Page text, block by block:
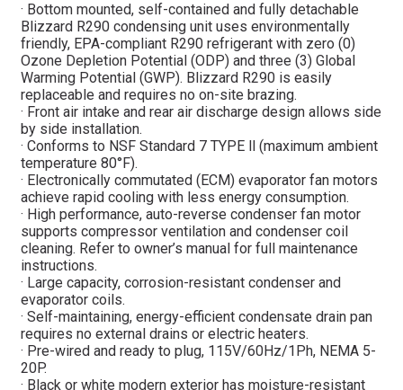
· Bottom mounted, self-contained and fully detachable
Blizzard R290 condensing unit uses environmentally
friendly, EPA-compliant R290 refrigerant with zero (0)
Ozone Depletion Potential (ODP) and three (3) Global
Warming Potential (GWP). Blizzard R290 is easily
replaceable and requires no on-site brazing.
· Front air intake and rear air discharge design allows side
by side installation.
· Conforms to NSF Standard 7 TYPE ll (maximum ambient
temperature 80°F).
· Electronically commutated (ECM) evaporator fan motors
achieve rapid cooling with less energy consumption.
· High performance, auto-reverse condenser fan motor
supports compressor ventilation and condenser coil
cleaning. Refer to owner’s manual for full maintenance
instructions.
· Large capacity, corrosion-resistant condenser and
evaporator coils.
· Self-maintaining, energy-efficient condensate drain pan
requires no external drains or electric heaters.
· Pre-wired and ready to plug, 115V/60Hz/1Ph, NEMA 5-
20P.
· Black or white modern exterior has moisture-resistant